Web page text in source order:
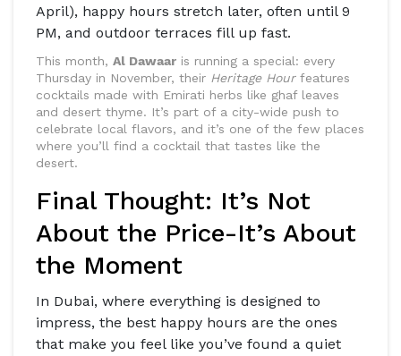
April), happy hours stretch later, often until 9
PM, and outdoor terraces fill up fast.
This month, Al Dawaar is running a special: every
Thursday in November, their Heritage Hourfeatures
cocktails made with Emirati herbs like ghaf leaves
and desert thyme. It’s part of a city-wide push to
celebrate local flavors, and it’s one of the few places
where you’ll find a cocktail that tastes like the
desert.
Final Thought: It’s Not
About the Price-It’s About
the Moment
In Dubai, where everything is designed to
impress, the best happy hours are the ones
that make you feel like you’ve found a quiet